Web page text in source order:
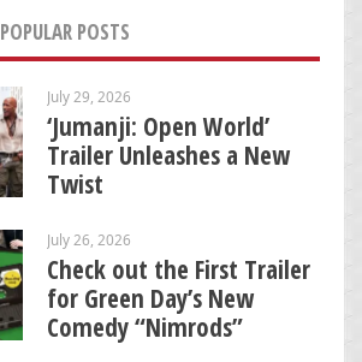
POPULAR POSTS
July 29, 2026
‘Jumanji: Open World’
Trailer Unleashes a New
Twist
July 26, 2026
Check out the First Trailer
for Green Day’s New
Comedy “Nimrods”